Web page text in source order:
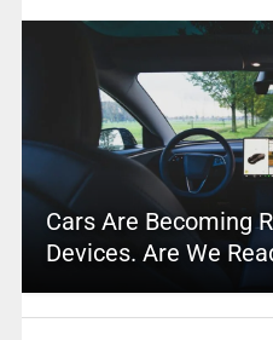
Cars Are Becoming
Devices. Are We